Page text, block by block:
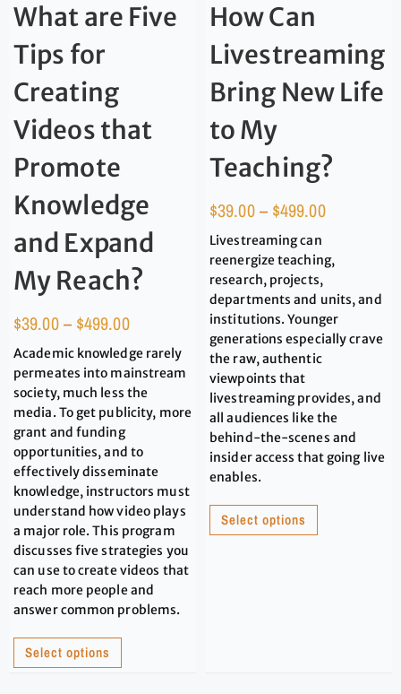
What are Five
Tips for
Creating
Videos that
Promote
Knowledge
and Expand
My Reach?
$39.00– $499.00
Academic knowledge rarely
permeates into mainstream
society, much less the
media. To get publicity, more
grant and funding
opportunities, and to
effectively disseminate
knowledge, instructors must
understand how video plays
a major role. This program
discusses five strategies you
can use to create videos that
reach more people and
answer common problems.
Select options
How Can
Livestreaming
Bring New Life
to My
Teaching?
$39.00– $499.00
Livestreaming can
reenergize teaching,
research, projects,
departments and units, and
institutions. Younger
generations especially crave
the raw, authentic
viewpoints that
livestreaming provides, and
all audiences like the
behind-the-scenes and
insider access that going live
enables.
Select options